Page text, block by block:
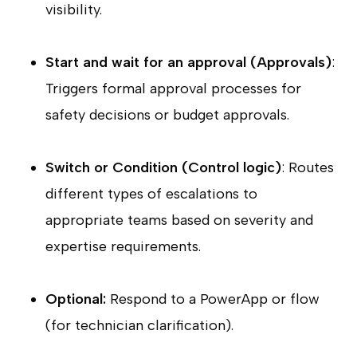
visibility.
Start and wait for an approval (Approvals):
Triggers formal approval processes for
safety decisions or budget approvals.
Switch or Condition (Control logic): Routes
different types of escalations to
appropriate teams based on severity and
expertise requirements.
Optional: Respond to a PowerApp or flow
(for technician clarification).